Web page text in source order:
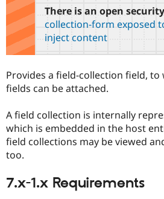
There is an open
collection-form exposed
inject content
Provides a field-collection field,
fields can be attached.
A field collection is internally
which is embedded in the host
field collections may be viewed
too.
7.x-1.x Requirements